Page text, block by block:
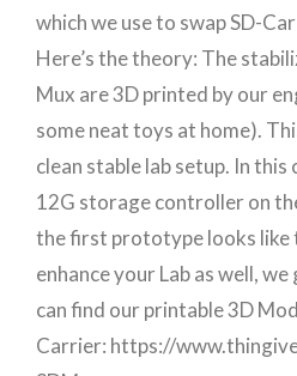
which we use to swap SD-
Here’s the theory: The
Mux are 3D printed by our
some neat toys at home).
clean stable lab setup. In this
12G storage controller on
the first prototype looks like
enhance your Lab as well,
can find our printable 3D
Carrier: https://